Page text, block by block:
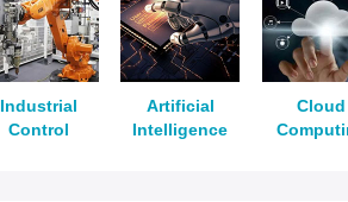
Industrial
Control
Artificial
Intelligence
Cloud